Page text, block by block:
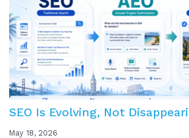
SEO Is Evolving, Not
May 18, 2026